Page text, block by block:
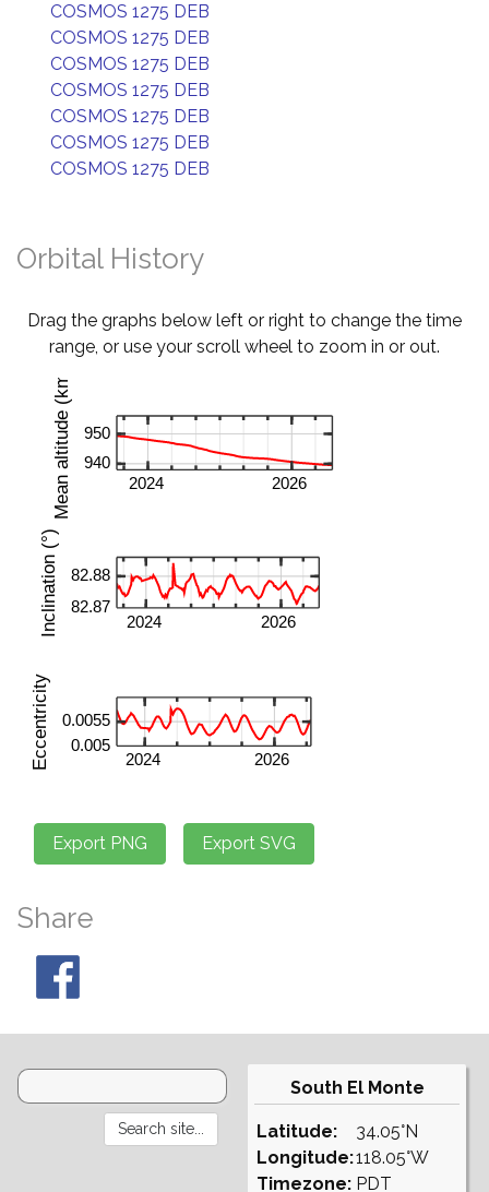
COSMOS 1275 DEB
COSMOS 1275 DEB
COSMOS 1275 DEB
COSMOS 1275 DEB
COSMOS 1275 DEB
COSMOS 1275 DEB
COSMOS 1275 DEB
Orbital History
Drag the graphs below left or right to change the time
range, or use your scroll wheel to zoom in or out.
Share
South El Monte
Latitude:
Longitude:
Timezone:
34.05°N
118.05°W
PDT